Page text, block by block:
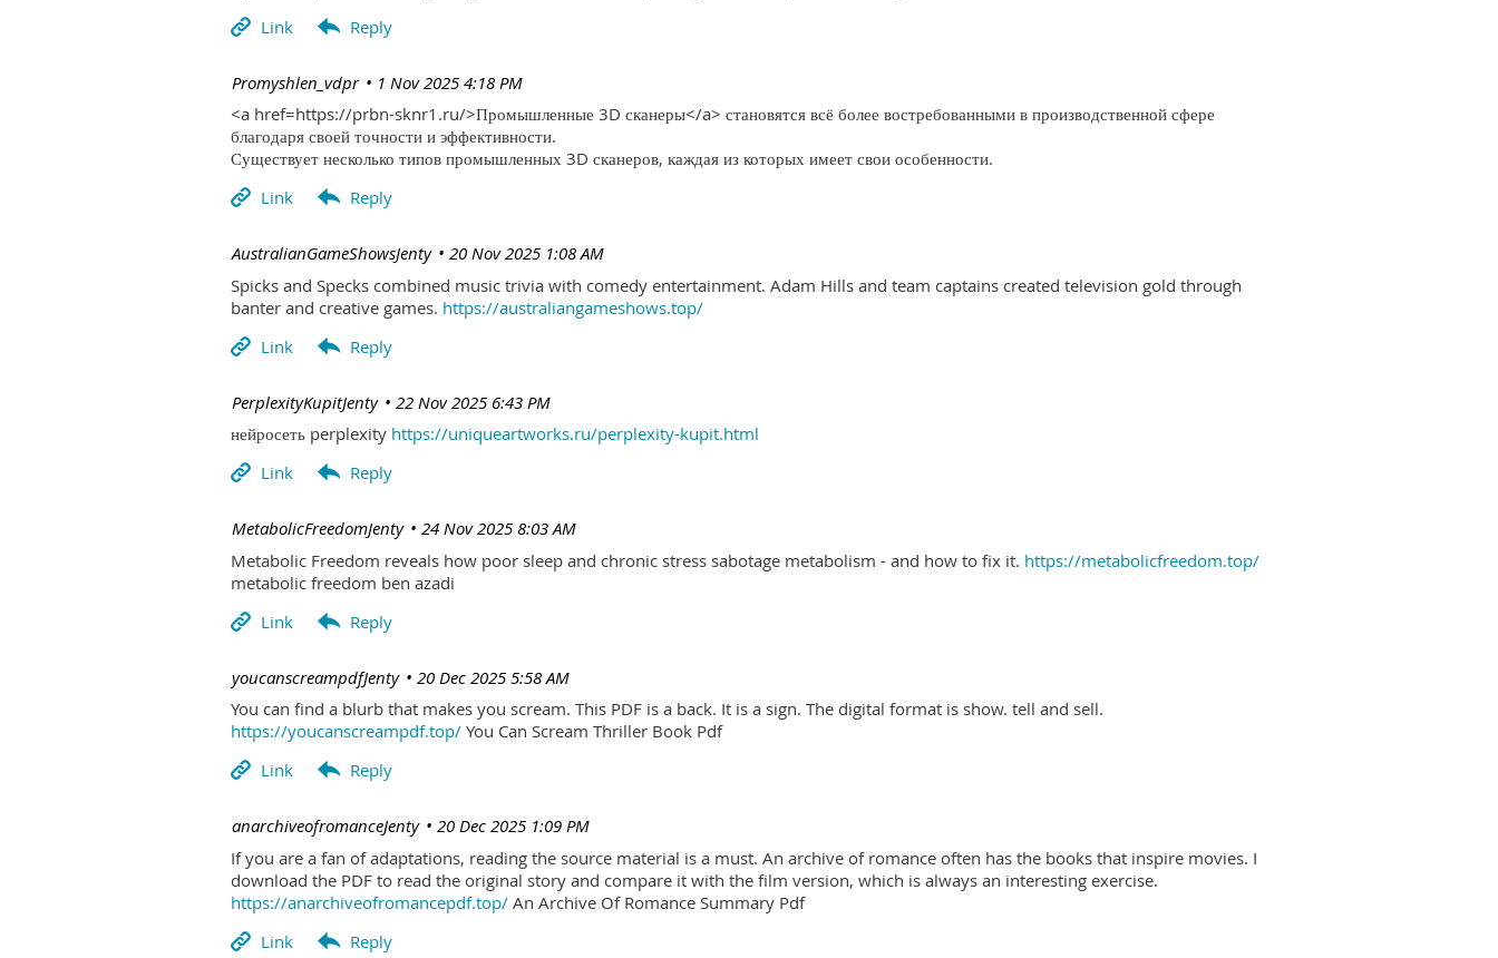
1 Nov 2025 4:18 PM
| Promyshlen_vdpr
<a href=https://prbn-sknr1.ru/>Промышленные 3D сканеры</a> становятся всё более востребованными в производственной сфере
благодаря своей точности и эффективности.
Существует несколько типов промышленных 3D сканеров, каждая из которых имеет свои особенности.
20 Nov 2025 1:08 AM
| AustralianGameShowsJenty
Spicks and Specks combined music trivia with comedy entertainment. Adam Hills and team captains created television gold through
banter and creative games. https://australiangameshows.top/
22 Nov 2025 6:43 PM
| PerplexityKupitJenty
нейросеть perplexity https://uniqueartworks.ru/perplexity-kupit.html
24 Nov 2025 8:03 AM
| MetabolicFreedomJenty
Metabolic Freedom reveals how poor sleep and chronic stress sabotage metabolism - and how to fix it. https://metabolicfreedom.top/
metabolic freedom ben azadi
20 Dec 2025 5:58 AM
| youcanscreampdfJenty
You can find a blurb that makes you scream. This PDF is a back. It is a sign. The digital format is show. tell and sell.
https://youcanscreampdf.top/ You Can Scream Thriller Book Pdf
20 Dec 2025 1:09 PM
| anarchiveofromanceJenty
If you are a fan of adaptations, reading the source material is a must. An archive of romance often has the books that inspire movies. I
download the PDF to read the original story and compare it with the film version, which is always an interesting exercise.
https://anarchiveofromancepdf.top/ An Archive Of Romance Summary Pdf